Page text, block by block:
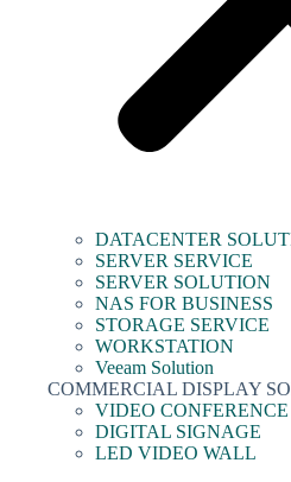
DATACENTER
SERVER SERVICE
SERVER SOLUTION
NAS FOR BUSINESS
STORAGE SERVICE
WORKSTATION
Veeam Solution
COMMERCIAL DISPLAY
VIDEO
DIGITAL SIGNAGE
LED VIDEO WALL